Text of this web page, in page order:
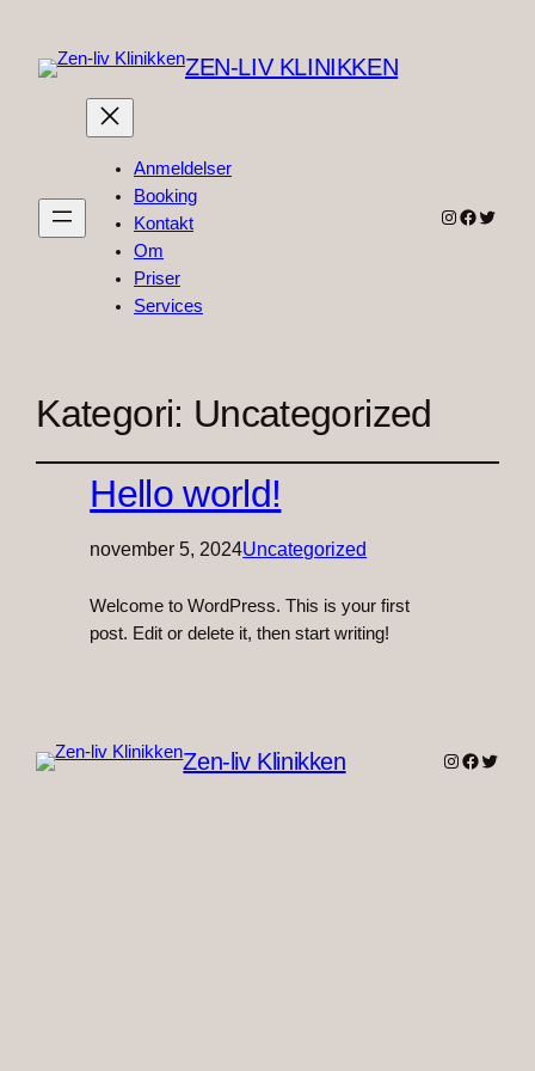
ZEN-LIV KLINIKKEN
Anmeldelser
Booking
Kontakt
Om
Priser
Services
Instagram
Twitter
Kategori: Uncategorized
Hello world!
november 5, 2024Uncategorized
Welcome to WordPress. This is your first
post. Edit or delete it, then start writing!
Zen-liv Klinikken Instagram
Twitter